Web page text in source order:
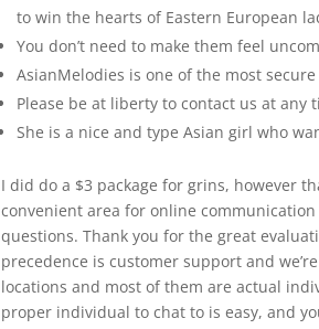
to win the hearts of Eastern European
You don’t need to make them feel
AsianMelodies is one of the most
Please be at liberty to contact us at any
She is a nice and type Asian girl who
I did do a $3 package for grins, however
convenient area for online
questions. Thank you for the great
precedence is customer support and
locations and most of them are actual
proper individual to chat to is easy, and